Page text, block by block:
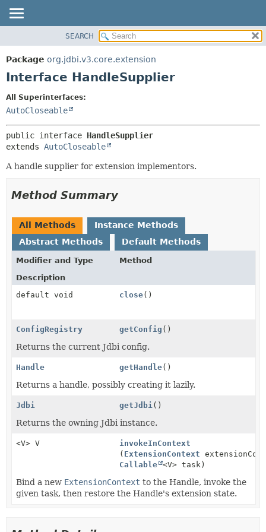
PACKAGE
CLASS
INDEX
DETAIL:
METHOD
SEARCH
Package org.jdbi.v3.core.extension
Interface HandleSupplier
All Superinterfaces:
AutoCloseable
public interface HandleSupplier
extends AutoCloseable
A handle supplier for extension implementors.
Method Summary
All Methods
Instance Methods
Abstract Methods
Default Methods
Modifier and Type
Method
Description
default void
close()
ConfigRegistry getConfig ()
Returns the current Jdbi config.
Handle getHandle()
Returns a handle, possibly creating it lazily.
Jdbi getJdbi ()
Returns the owning Jdbi instance.
<V> V
invokeInContext
( ExtensionContext
Callable
<V> task)
Bind a new ExtensionContext to the Handle, invoke the
given task, then restore the Handle's extension state.